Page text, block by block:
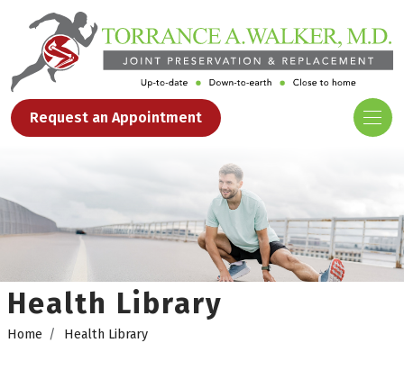
Request an Appointment
Health Library
Home Health Library